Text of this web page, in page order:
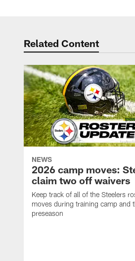
Related Content
NEWS
2026 camp moves:
claim two off waivers
Keep track of all of the Steelers
moves during training camp and
preseason